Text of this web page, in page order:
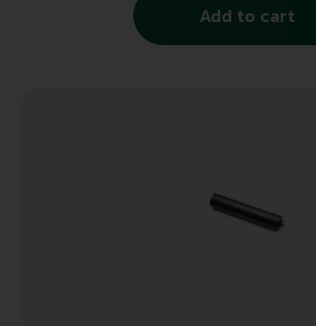
Add to cart